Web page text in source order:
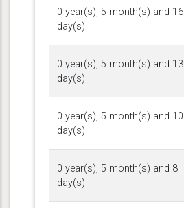
0 year(s), 5 month(s) and 16
day(s)
0 year(s), 5 month(s) and 13
day(s)
0 year(s), 5 month(s) and 10
day(s)
0 year(s), 5 month(s) and 8
day(s)